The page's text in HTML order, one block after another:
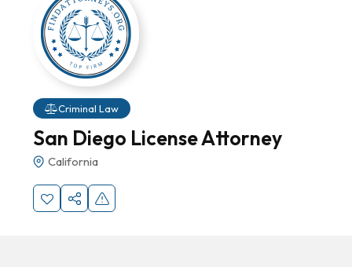
Criminal Law
San Diego License Attorney
California